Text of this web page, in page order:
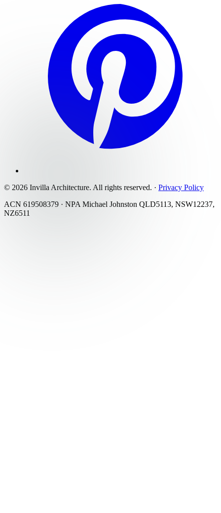
© 2026 Invilla Architecture. All rights reserved. · Privacy Policy
ACN 619508379 · NPA Michael Johnston QLD5113, NSW12237,
NZ6511